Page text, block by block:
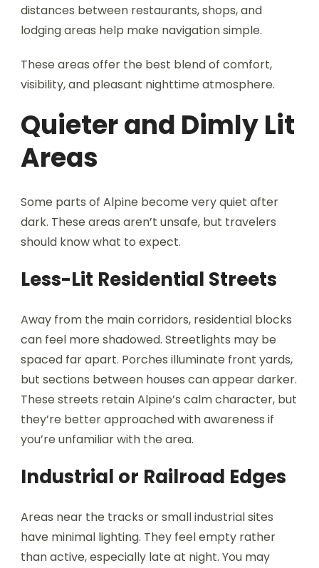
distances between restaurants, shops, and
lodging areas help make navigation simple.
These areas offer the best blend of comfort,
visibility, and pleasant nighttime atmosphere.
Quieter and Dimly Lit
Areas
Some parts of Alpine become very quiet after
dark. These areas aren’t unsafe, but travelers
should know what to expect.
Less-Lit Residential Streets
Away from the main corridors, residential blocks
can feel more shadowed. Streetlights may be
spaced far apart. Porches illuminate front yards,
but sections between houses can appear darker.
These streets retain Alpine’s calm character, but
they’re better approached with awareness if
you’re unfamiliar with the area.
Industrial or Railroad Edges
Areas near the tracks or small industrial sites
have minimal lighting. They feel empty rather
than active, especially late at night. You may